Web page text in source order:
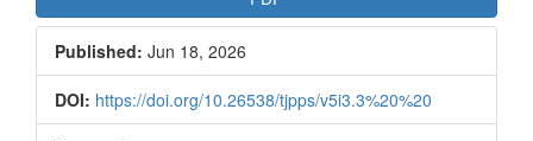
Published: Jun 18, 2026
DOI: https://doi.org/10.26538/tjpps/v5i3.3%20%20